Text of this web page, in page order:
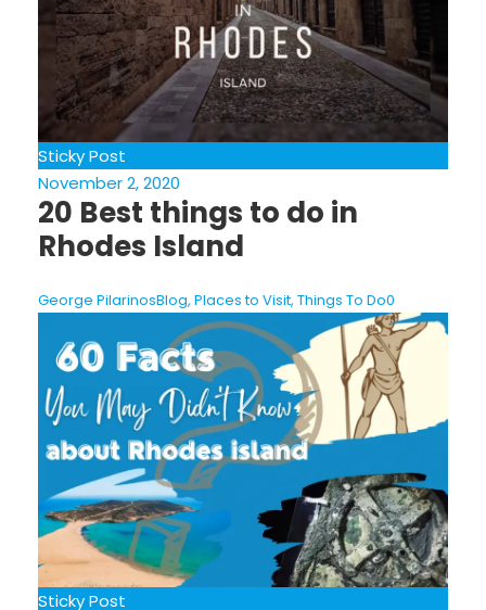
Sticky Post
November 2, 2020
20 Best things to do in
Rhodes Island
George PilarinosBlog, Places to Visit, Things To Do0
Sticky Post